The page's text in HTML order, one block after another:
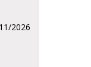
2026